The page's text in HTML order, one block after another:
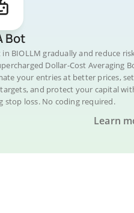
Bot
in BIOLLM gradually and reduce
Dollar-Cost Averaging
your entries at better prices,
and protect your capital
stop loss. No coding required.
Learn